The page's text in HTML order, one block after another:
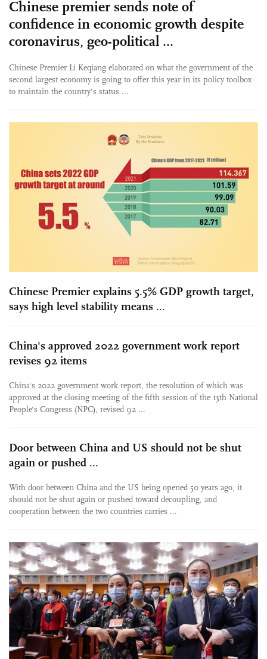
Chinese premier sends note of
confidence in economic growth despite
coronavirus, geo-political ...
Chinese Premier Li Keqiang elaborated on what the government of the
second largest economy is going to offer this year in its policy toolbox
to maintain the country's status ...
Chinese Premier explains 5.5% GDP growth target,
says high level stability means ...
China's approved 2022 government work report
revises 92 items
China's 2022 government work report, the resolution of which was
approved at the closing meeting of the fifth session of the 13th National
People's Congress (NPC), revised 92 ...
Door between China and US should not be shut
again or pushed ...
With door between China and the US being opened 50 years ago, it
should not be shut again or pushed toward decoupling, and
cooperation between the two countries carries ...